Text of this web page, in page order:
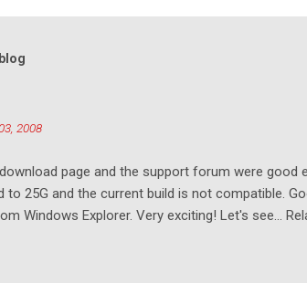
2008
page and the support forum were good
to 25G and the current build is not compatible.
Windows Explorer. Very exciting! Let's see...